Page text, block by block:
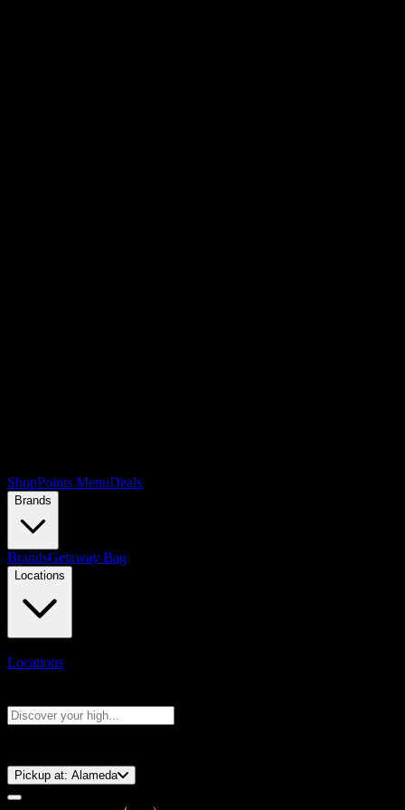
ShopPoints MenuDeals
Brands
BrandsGetaway Bag
Locations
Locations
Pickup at: Alameda